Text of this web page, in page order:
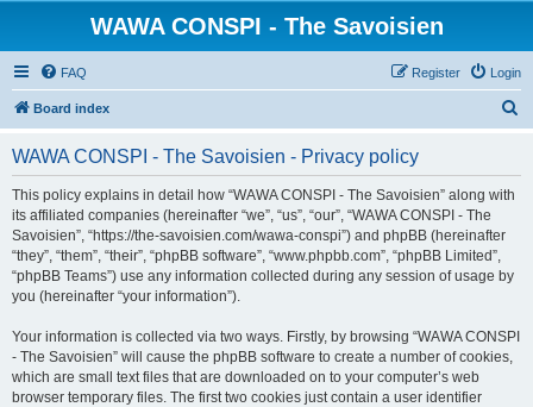
WAWA CONSPI - The Savoisien
FAQ Login
Register
Board index
WAWA CONSPI - The Savoisien - Privacy policy
This policy explains in detail how “WAWA CONSPI - The Savoisien” along with
its affiliated companies (hereinafter “we”, “us”, “our”, “WAWA CONSPI - The
Savoisien”, “https://the-savoisien.com/wawa-conspi”) and phpBB (hereinafter
“they”, “them”, “their”, “phpBB software”, “www.phpbb.com”, “phpBB Limited”,
“phpBB Teams”) use any information collected during any session of usage by
you (hereinafter “your information”).
Your information is collected via two ways. Firstly, by browsing “WAWA CONSPI
- The Savoisien” will cause the phpBB software to create a number of cookies,
which are small text files that are downloaded on to your computer’s web
browser temporary files. The first two cookies just contain a user identifier